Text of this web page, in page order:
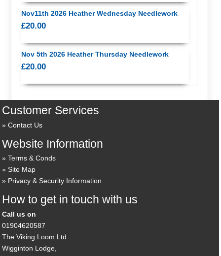
Nov11th 2026 Heather Wednesday Needlework
£20.00
Nov 5th 2026 Heather Thursday Needlework
£20.00
Customer Services
Contact Us
Website Information
Terms & Conds
Site Map
Privacy & Security Information
How to get in touch with us
Call us on
01904620587
The Viking Loom Ltd
Wigginton Lodge,